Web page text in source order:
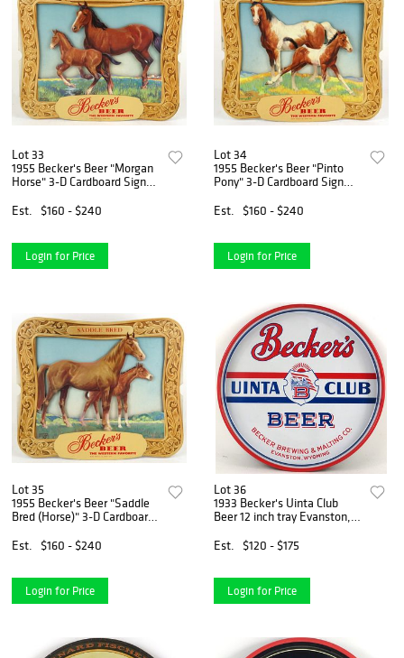
Lot 33
1955 Becker's Beer "Morgan
Horse" 3-D Cardboard Sign
Est.
$160 - $240
Login for Price
Lot 34
1955 Becker's Beer "Pinto
Pony" 3-D Cardboard Sign
Est.
$160 - $240
Login for Price
Lot 35
1955 Becker's Beer "Saddle
Bred (Horse)" 3-D Cardboard
Est.
$160 - $240
Login for Price
Lot 36
1933 Becker's Uinta Club
Beer 12 inch tray Evanston,
Est.
$120 - $175
Login for Price